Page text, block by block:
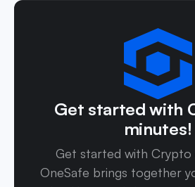
Get started with
minutes!
Get started with Crypto
OneSafe brings together